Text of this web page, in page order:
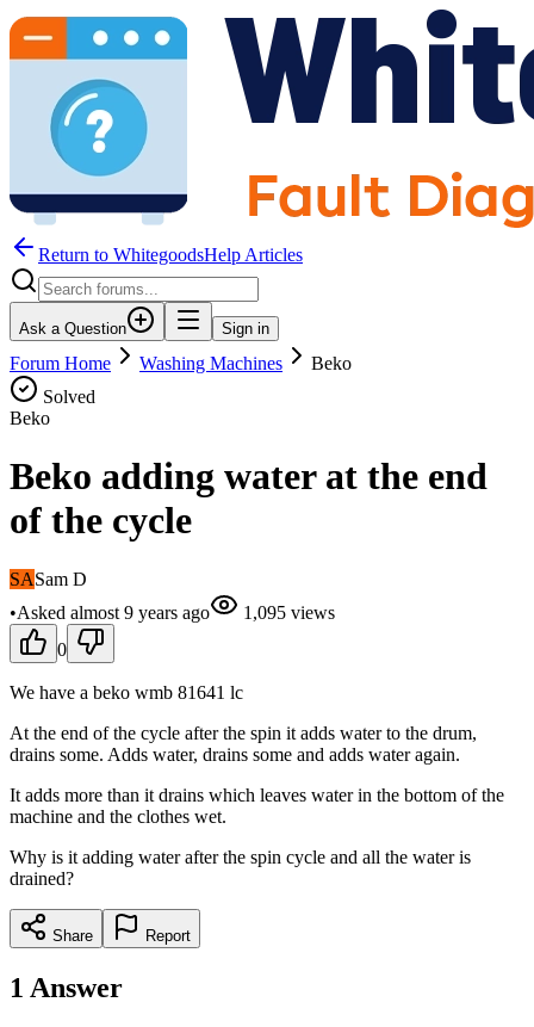
Return to WhitegoodsHelp Articles
Ask a Question Sign in
Forum Home Washing Machines
Beko
Solved
Beko
Beko adding water at the end
of the cycle
SASam D
•Asked almost 9 years ago 1,095 views
0
We have a beko wmb 81641 lc
At the end of the cycle after the spin it adds water to the drum,
drains some. Adds water, drains some and adds water again.
It adds more than it drains which leaves water in the bottom of the
machine and the clothes wet.
Why is it adding water after the spin cycle and all the water is
drained?
Share Report
1 Answer